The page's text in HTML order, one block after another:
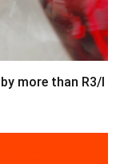
more than R3/l